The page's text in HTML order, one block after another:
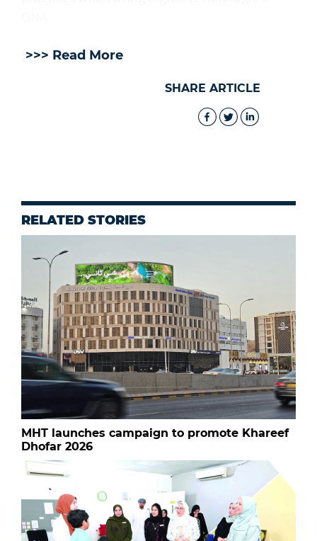
>>> Read More
SHARE ARTICLE
RELATED STORIES
MHT launches campaign to promote Khareef
Dhofar 2026